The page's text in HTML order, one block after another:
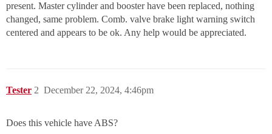
present. Master cylinder and booster have been replaced, nothing
changed, same problem. Comb. valve brake light warning switch
centered and appears to be ok. Any help would be appreciated.
Tester December 22, 2024, 4:46pm
2
Does this vehicle have ABS?